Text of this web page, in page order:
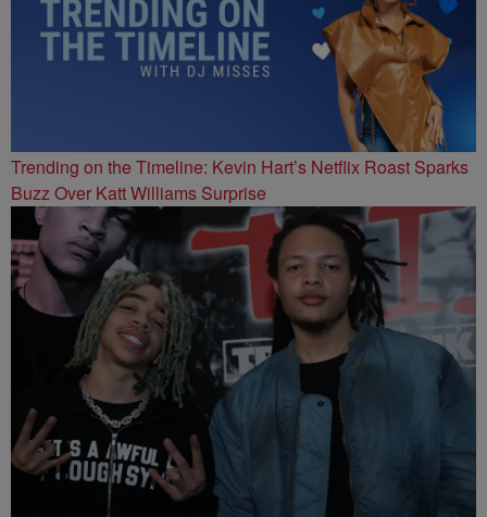
Trending on the Timeline: Kevin Hart’s Netflix Roast Sparks
Buzz Over Katt Williams Surprise